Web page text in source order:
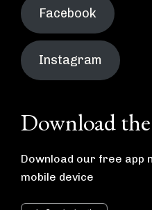
Facebook
Instagram
Download
Download our free app
mobile device